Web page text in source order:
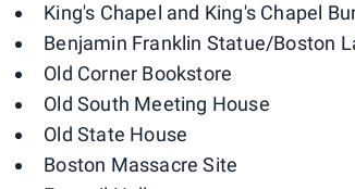
King's Chapel and King's Chapel
Benjamin Franklin Statue/Boston
Old Corner Bookstore
Old South Meeting House
Old State House
Boston Massacre Site